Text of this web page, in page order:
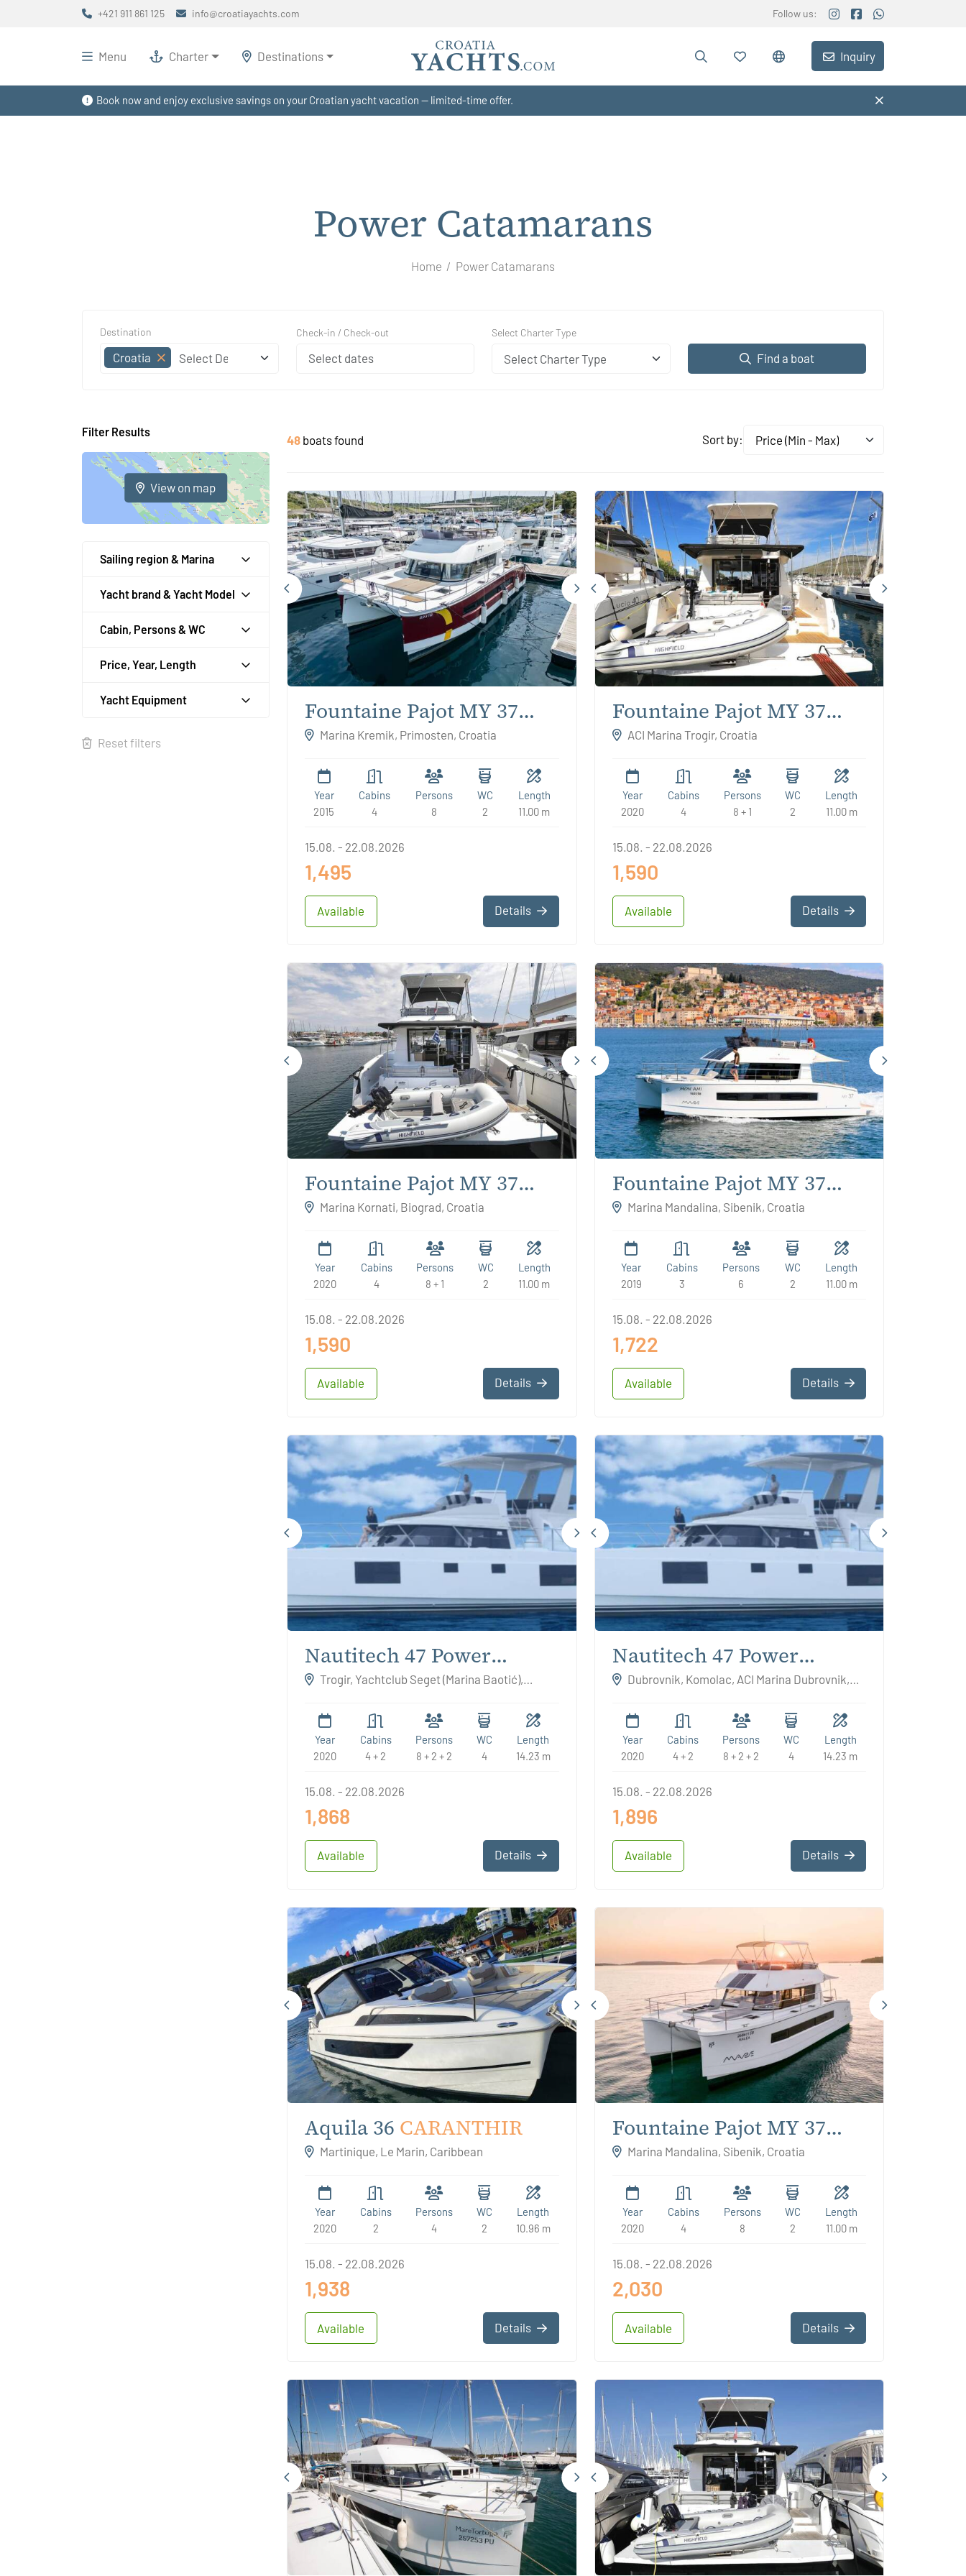
Book now and enjoy exclusive savings on your Croatian yacht vacation — limited-time offer.
+421 911 861 125 info@croatiayachts.com Follow us:
Menu Charter Destinations Inquiry
Power Catamarans
Home Power Catamarans
Destination
Croatia
Check-in / Check-out Select Charter Type
Select Charter Type Find a boat
Filter Results
View on map
Sailing region & Marina
Yacht brand & Yacht Model
Cabin, Persons & WC
Price, Year, Length
Yacht Equipment
Reset filters
48 boats found Sort by: Price (Min - Max)
Fountaine Pajot MY 37
Dream Star
Marina Kremik, Primosten, Croatia
Year
2015
Cabins
4
Persons
8
WC
2
Length
11.00 m
Available
15.08. - 22.08.2026
1,495
Details
Fountaine Pajot MY 37
Marlie
ACI Marina Trogir, Croatia
Year
2020
Cabins
4
Persons
8 + 1
WC
2
Length
11.00 m
Available
15.08. - 22.08.2026
1,590
Details
Fountaine Pajot MY 37
Anrik
Marina Kornati, Biograd, Croatia
Year
2020
Cabins
4
Persons
8 + 1
WC
2
Length
11.00 m
Available
15.08. - 22.08.2026
1,590
Details
Fountaine Pajot MY 37
Mon Ami
Marina Mandalina, Sibenik, Croatia
Year
2019
Cabins
3
Persons
6
WC
2
Length
11.00 m
Available
15.08. - 22.08.2026
1,722
Details
Nautitech 47 Power
SEATTLE
Trogir, Yachtclub Seget (Marina Baotić),
Year
2020
Cabins
4 + 2
Persons
8 + 2 + 2
WC
4
Length
14.23 m
Available
15.08. - 22.08.2026
1,868
Details
Nautitech 47 Power
RODNOR
Dubrovnik, Komolac, ACI Marina Dubrovnik,
Year
2020
Cabins
4 + 2
Persons
8 + 2 + 2
WC
4
Length
14.23 m
Available
15.08. - 22.08.2026
1,896
Details
Aquila 36 CARANTHIR
Martinique, Le Marin, Caribbean
Year
2020
Cabins
2
Persons
4
WC
2
Length
10.96 m
Available
15.08. - 22.08.2026
1,938
Details
Fountaine Pajot MY 37
Kalea
Marina Mandalina, Sibenik, Croatia
Year
2020
Cabins
4
Persons
8
WC
2
Length
11.00 m
Available
15.08. - 22.08.2026
2,030
Details